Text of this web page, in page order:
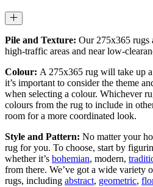
Pile and Texture: Our 275x365
high-traffic areas and near low-
Colour: A 275x365 rug will take up
it’s important to consider the theme
when selecting a colour. Whichever
colours from the rug to include in
room for a more coordinated look.
Style and Pattern: No matter your
rug for you. To choose, start by
whether it’s bohemian, modern,
from there. We’ve got a wide variety
rugs, including abstract, geometric,